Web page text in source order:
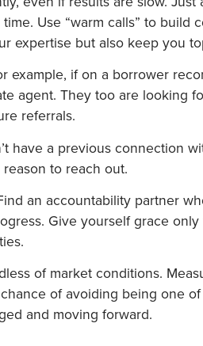
Use “warm calls” to
expertise but also keep you
if on a borrower
agent. They too are looking
referrals.
have a previous connection
to reach out.
an accountability partner
Give yourself grace
of market conditions.
of avoiding being one
and moving forward.